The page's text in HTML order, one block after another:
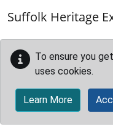
Suffolk Heritage
To ensure you
uses cookies.
Learn More